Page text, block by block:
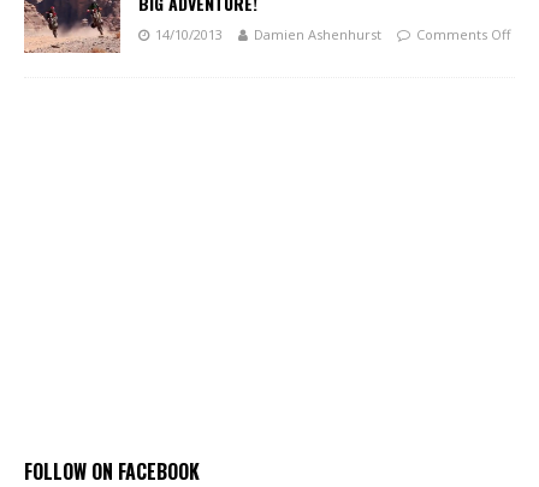
14/10/2013 Damien Ashenhurst Comments Off
FOLLOW ON FACEBOOK